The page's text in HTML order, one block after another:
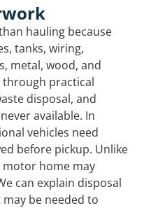
hauling because
tanks, wiring,
metal, wood, and
through practical
disposal, and
available. In
vehicles need
before pickup. Unlike
home may
can explain disposal
be needed to